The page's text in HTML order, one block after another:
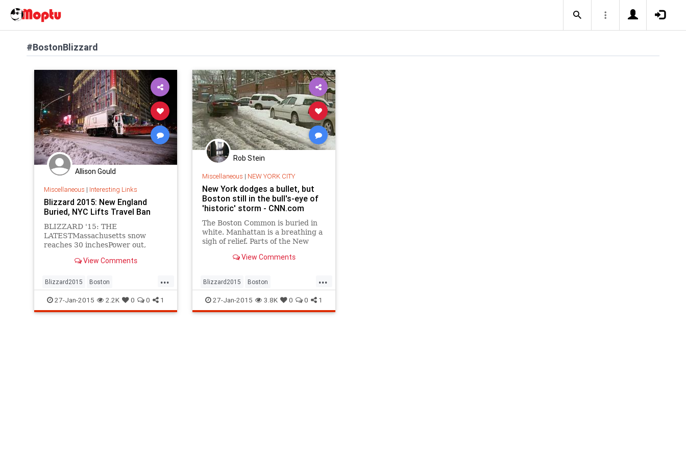
#BostonBlizzard
Allison Gould
Miscellaneous | Interesting Links
Blizzard 2015: New England
Buried, NYC Lifts Travel Ban
BLIZZARD '15: THE
LATESTMassachusetts snow
reaches 30 inchesPower out,
and N.J. lift travel bans ...
View Comments
...
Blizzard2015 Boston
BostonBlizzard news NYC
winter2015
27-Jan-2015 2.2K 0 0 1
Rob Stein
Miscellaneous | NEW YORK CITY
New York dodges a bullet, but
Boston still in the bull's-eye of
'historic' storm - CNN.com
The Boston Common is buried in
white. Manhattan is a breathing a
sigh of relief. Parts of the New
whipped by winds and waves.
View Comments
...
Blizzard2015 Boston
BostonBlizzard NYC NYCBlizzard
Winter2015
27-Jan-2015 3.8K 0 0 1